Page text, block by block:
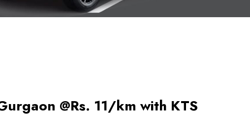
@Rs. 11/km with KTS